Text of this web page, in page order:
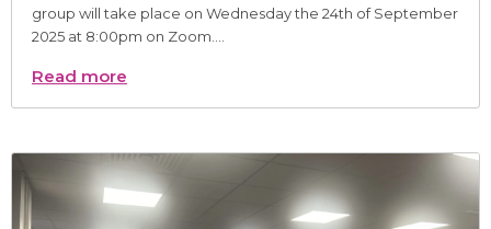
group will take place on Wednesday the 24th of September
2025 at 8:00pm on Zoom....
Read more